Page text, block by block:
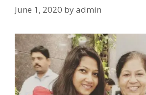
June 1, 2020 byadmin